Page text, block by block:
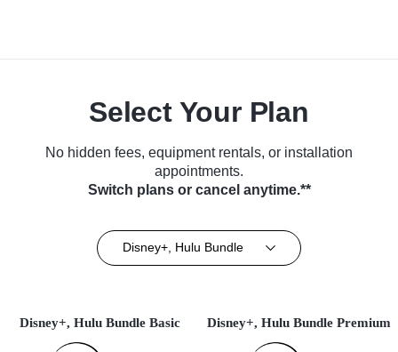
Select Your Plan
No hidden fees, equipment rentals, or installation
appointments.
Switch plans or cancel anytime.**
Disney+, Hulu Bundle
Disney+, Hulu Bundle Basic Disney+, Hulu Bundle Premium